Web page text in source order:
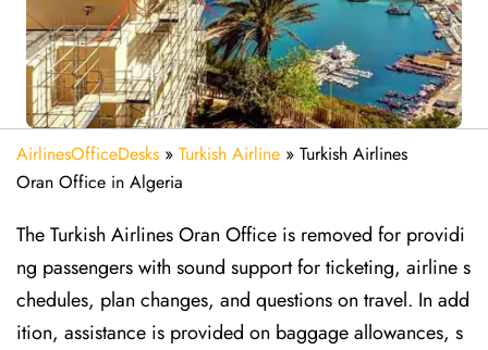
AirlinesOfficeDesks » Turkish Airline » Turkish Airlines
Oran Office in Algeria
The Turkish Airlines Oran Office is removed for providi
ng passengers with sound support for ticketing, airline s
chedules, plan changes, and questions on travel. In add
ition, assistance is provided on baggage allowances, s